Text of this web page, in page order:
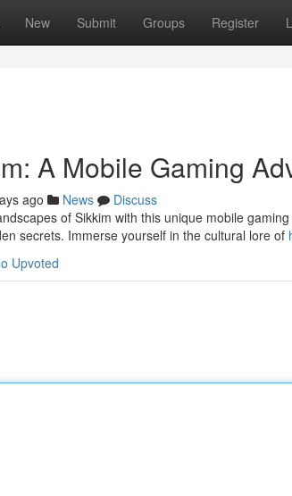
New Submit Groups Register
A Mobile Gaming
ago News
Discuss
of Sikkim with this unique mobile
secrets. Immerse yourself in the cultural lore of
Upvoted